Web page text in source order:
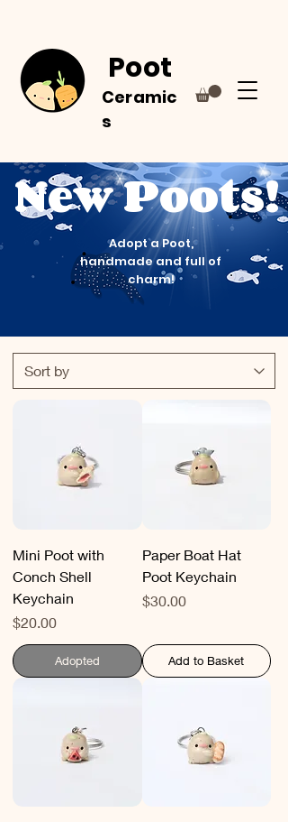
Poot
Ceramic
s
New Poots!
Adopt a Poot,
handmade and full of
charm!
Mini Poot with
Conch Shell
Keychain
Price
$20.00
Adopted
Paper Boat Hat
Poot Keychain
Price
$30.00
Add to Basket